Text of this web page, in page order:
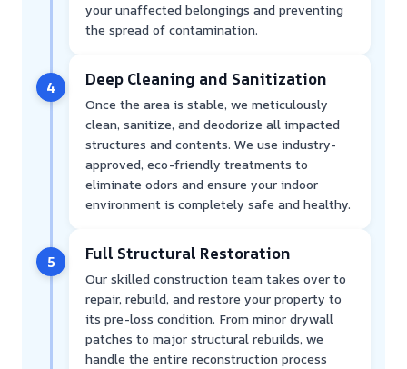
your unaffected belongings and preventing
the spread of contamination.
4 Deep Cleaning and Sanitization
Once the area is stable, we meticulously
clean, sanitize, and deodorize all impacted
structures and contents. We use industry-
approved, eco-friendly treatments to
eliminate odors and ensure your indoor
environment is completely safe and healthy.
5 Full Structural Restoration
Our skilled construction team takes over to
repair, rebuild, and restore your property to
its pre-loss condition. From minor drywall
patches to major structural rebuilds, we
handle the entire reconstruction process